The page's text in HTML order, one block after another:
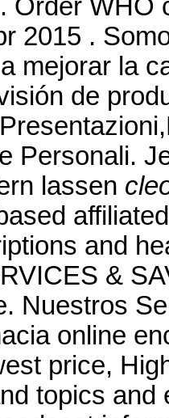
Order WHO
2015 .
mejorar la
de
Personali.
lassen
and
&
Nuestros
online
price,
topics